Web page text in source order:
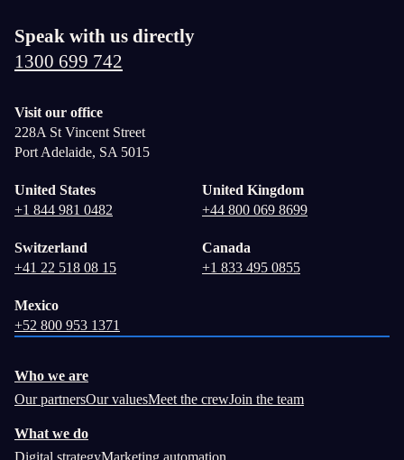
Speak with us directly
1300 699 742
Visit our office
228A St Vincent Street
Port Adelaide, SA 5015
United States
+1 844 981 0482
United Kingdom
+44 800 069 8699
Switzerland
+41 22 518 08 15
Canada
+1 833 495 0855
Mexico
+52 800 953 1371
Who we are
Our partnersOur valuesMeet the crewJoin the team
What we do
Digital strategyMarketing automation